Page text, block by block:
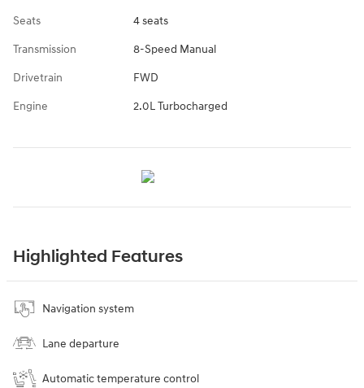
Seats 4 seats
Transmission 8-Speed Manual
Drivetrain FWD
Engine 2.0L Turbocharged
Highlighted Features
Navigation system
Lane departure
Automatic temperature control